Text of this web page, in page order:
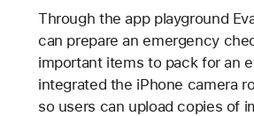
Through the app playground
can prepare an emergency
important items to pack for an
integrated the iPhone camera
so users can upload copies of